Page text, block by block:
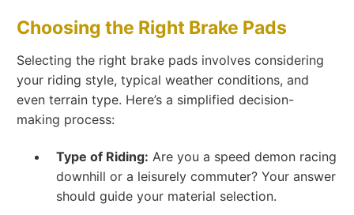
Choosing the Right Brake Pads
Selecting the right brake pads involves considering
your riding style, typical weather conditions, and
even terrain type. Here’s a simplified decision-
making process:
Type of Riding: Are you a speed demon racing
downhill or a leisurely commuter? Your answer
should guide your material selection.